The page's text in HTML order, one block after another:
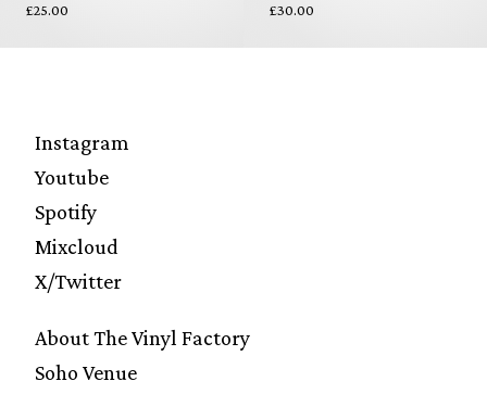
£25.00
£30.00
Instagram
Youtube
Spotify
Mixcloud
X/Twitter
About The Vinyl Factory
Soho Venue